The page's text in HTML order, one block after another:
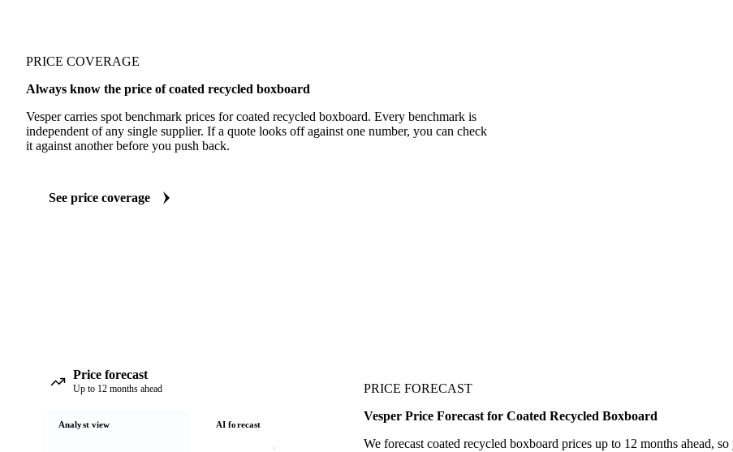
PRICE COVERAGE
Always know the price of coated recycled boxboard
Vesper carries spot benchmark prices for coated recycled boxboard. Every benchmark is
independent of any single supplier. If a quote looks off against one number, you can check
it against another before you push back.
See price coverage
PRICE FORECAST
Vesper Price Forecast for Coated Recycled Boxboard
We forecast coated recycled boxboard prices up to 12 months ahead,
Price forecast
Up to 12 months ahead
Analyst view AI forecast